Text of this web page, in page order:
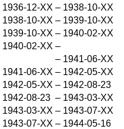
1936-12-XX – 1938-10-XX
1938-10-XX – 1939-10-XX
1939-10-XX – 1940-02-XX
1940-02-XX –
– 1941-06-XX
1941-06-XX – 1942-05-XX
1942-05-XX – 1942-08-23
1942-08-23 – 1943-03-XX
1943-03-XX – 1943-07-XX
1943-07-XX – 1944-05-16